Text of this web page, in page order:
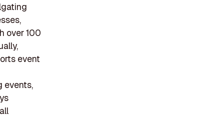
over 100
event
events,